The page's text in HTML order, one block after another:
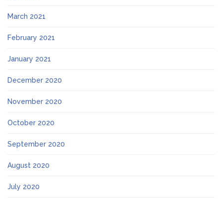
March 2021
February 2021
January 2021
December 2020
November 2020
October 2020
September 2020
August 2020
July 2020